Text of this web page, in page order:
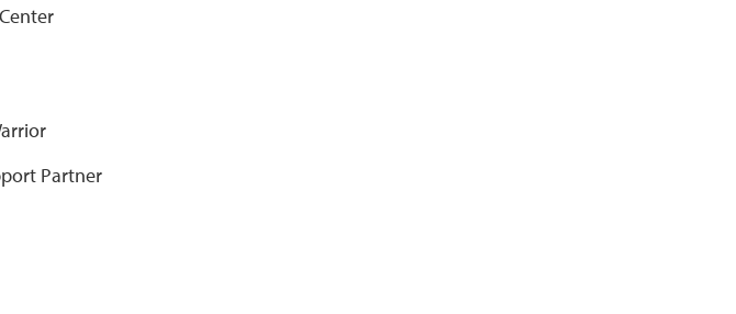
Partner